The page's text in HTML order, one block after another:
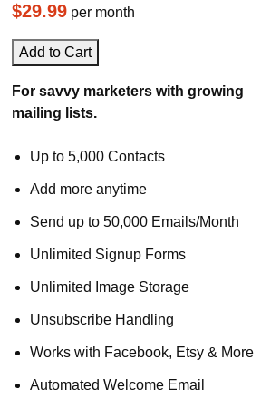
$29.99 per month
Add to Cart
For savvy marketers with growing
mailing lists.
Up to 5,000 Contacts
Add more anytime
Send up to 50,000 Emails/Month
Unlimited Signup Forms
Unlimited Image Storage
Unsubscribe Handling
Works with Facebook, Etsy & More
Automated Welcome Email